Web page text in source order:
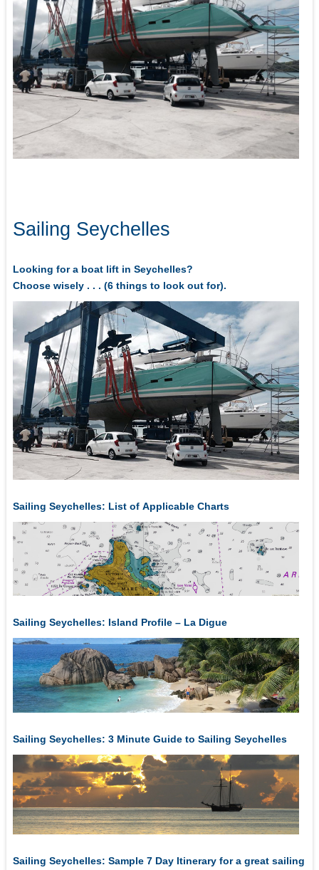
Sailing Seychelles
Looking for a boat lift in Seychelles?
Choose wisely . . . (6 things to look out for).
Sailing Seychelles: List of Applicable Charts
Sailing Seychelles: Island Profile – La Digue
Sailing Seychelles: 3 Minute Guide to Sailing Seychelles
Sailing Seychelles: Sample 7 Day Itinerary for a great sailing